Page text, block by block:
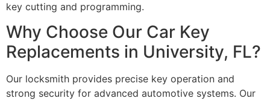
key cutting and programming.
Why Choose Our Car Key
Replacements in University, FL?
Our locksmith provides precise key operation and
strong security for advanced automotive systems. Our